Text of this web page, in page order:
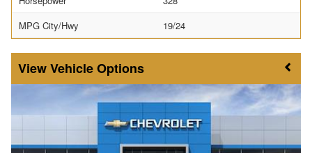
MPG City/Hwy
19/24
Vehicle Options